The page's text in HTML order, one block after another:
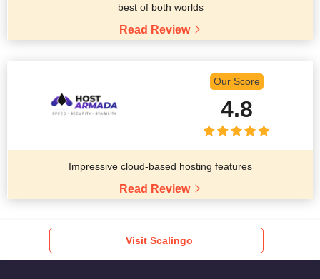
best of both worlds
Read Review
Our Score
4.8
Impressive cloud-based hosting features
Read Review
Visit Scalingo